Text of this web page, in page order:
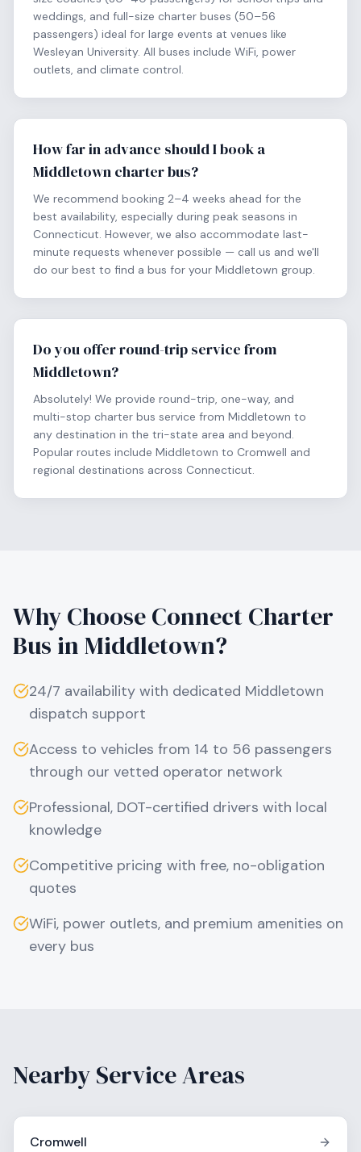
weddings, and full-size charter buses (50–56
passengers) ideal for large events at venues like
Wesleyan University. All buses include WiFi, power
outlets, and climate control.
How far in advance should I book a
Middletown charter bus?
We recommend booking 2–4 weeks ahead for the
best availability, especially during peak seasons in
Connecticut. However, we also accommodate last-
minute requests whenever possible — call us and we'll
do our best to find a bus for your Middletown group.
Do you offer round-trip service from
Middletown?
Absolutely! We provide round-trip, one-way, and
multi-stop charter bus service from Middletown to
any destination in the tri-state area and beyond.
Popular routes include Middletown to Cromwell and
regional destinations across Connecticut.
Why Choose Connect Charter
Bus inMiddletown?
24/7 availability with dedicated Middletown
dispatch support
Access to vehicles from 14 to 56 passengers
through our vetted operator network
Professional, DOT-certified drivers with local
knowledge
Competitive pricing with free, no-obligation
quotes
WiFi, power outlets, and premium amenities on
every bus
Nearby Service Areas
Cromwell